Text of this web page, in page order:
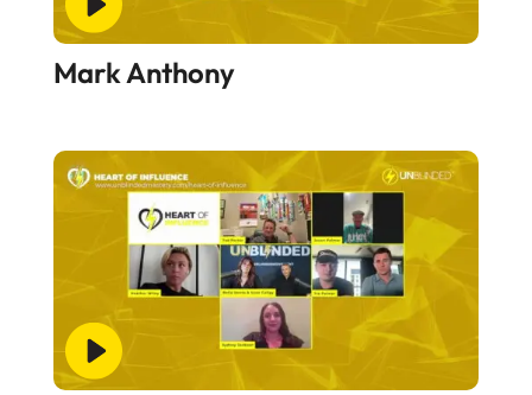
Mark Anthony